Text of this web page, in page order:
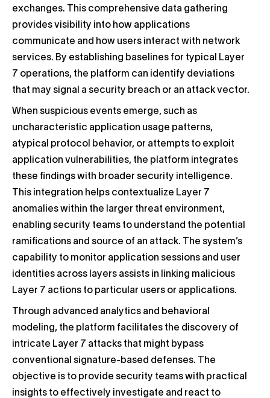
exchanges. This comprehensive data gathering
provides visibility into how applications
communicate and how users interact with network
services. By establishing baselines for typical Layer
7 operations, the platform can identify deviations
that may signal a security breach or an attack vector.
When suspicious events emerge, such as
uncharacteristic application usage patterns,
atypical protocol behavior, or attempts to exploit
application vulnerabilities, the platform integrates
these findings with broader security intelligence.
This integration helps contextualize Layer 7
anomalies within the larger threat environment,
enabling security teams to understand the potential
ramifications and source of an attack. The system’s
capability to monitor application sessions and user
identities across layers assists in linking malicious
Layer 7 actions to particular users or applications.
Through advanced analytics and behavioral
modeling, the platform facilitates the discovery of
intricate Layer 7 attacks that might bypass
conventional signature-based defenses. The
objective is to provide security teams with practical
insights to effectively investigate and react to